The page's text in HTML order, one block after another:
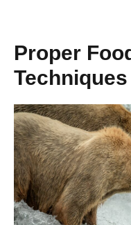
Proper
Techniques